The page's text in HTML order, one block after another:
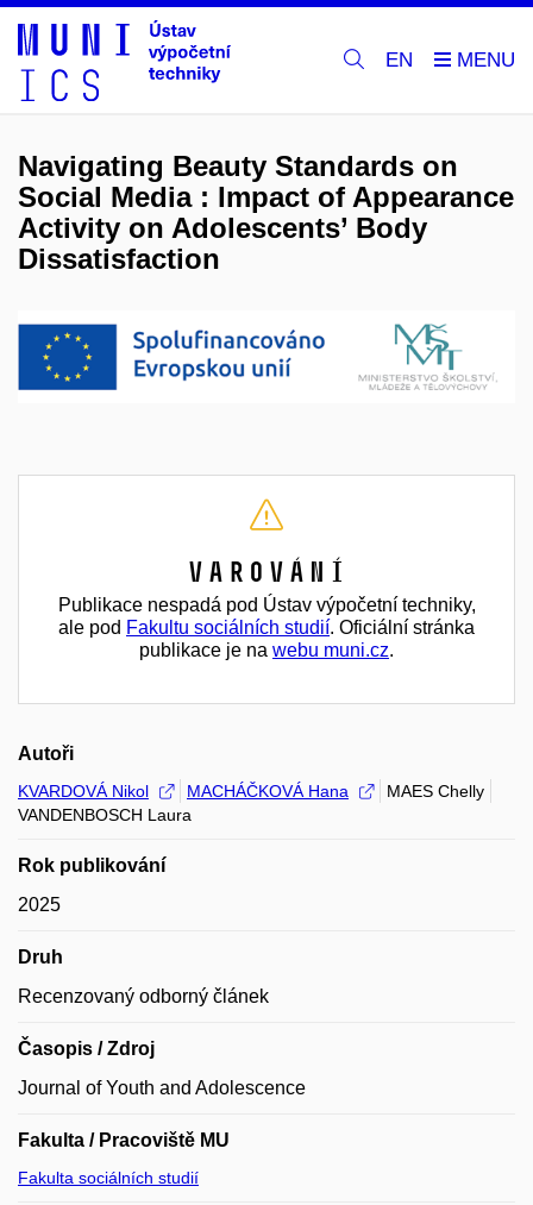
EN
Navigating Beauty Standards on
Social Media : Impact of Appearance
Activity on Adolescents’ Body
Dissatisfaction
Varování
Publikace nespadá pod Ústav výpočetní techniky,
ale pod Fakultu sociálních studií. Oficiální stránka
publikace je na webu muni.cz.
Autoři
KVARDOVÁ Nikol MACHÁČKOVÁ Hana
MAES Chelly
VANDENBOSCH Laura
Rok publikování
2025
Druh
Recenzovaný odborný článek
Časopis / Zdroj
Journal of Youth and Adolescence
Fakulta / Pracoviště MU
Fakulta sociálních studií